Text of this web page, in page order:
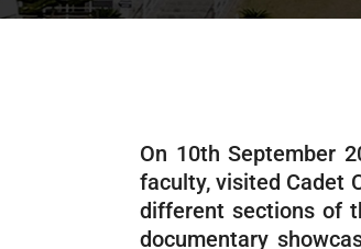
On 10th September
faculty, visited Cadet
different sections of
documentary